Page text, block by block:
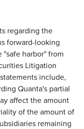
regarding the
forward-looking
harbor" from
Litigation
include,
Quanta's partial
affect the amount
of the amount of
remaining